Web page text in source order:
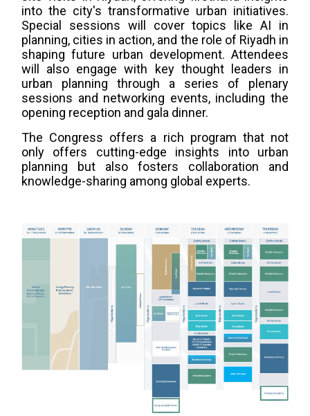
into the city's transformative urban initiatives.
Special sessions will cover topics like AI in
planning, cities in action, and the role of Riyadh in
shaping future urban development. Attendees
will also engage with key thought leaders in
urban planning through a series of plenary
sessions and networking events, including the
opening reception and gala dinner.
The Congress offers a rich program that not
only offers cutting-edge insights into urban
planning but also fosters collaboration and
knowledge-sharing among global experts.